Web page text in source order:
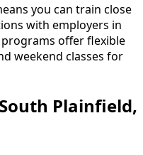
you can train close
with employers in
offer flexible
weekend classes for
Plainfield,